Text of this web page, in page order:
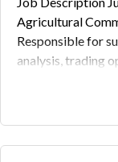
Agricultural
Responsible for
analysis, trading